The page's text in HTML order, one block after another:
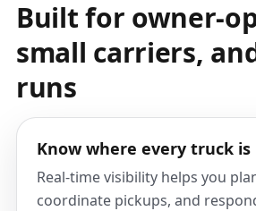
Built for owner-
small carriers,
runs
Know where every truck is
Real-time visibility helps you
coordinate pickups, and